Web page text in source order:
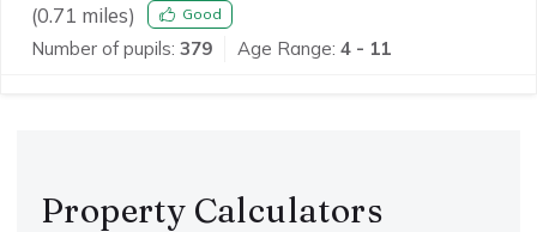
(0.71 miles) Good
Number of pupils: 379 Age Range: 4 - 11
Property Calculators